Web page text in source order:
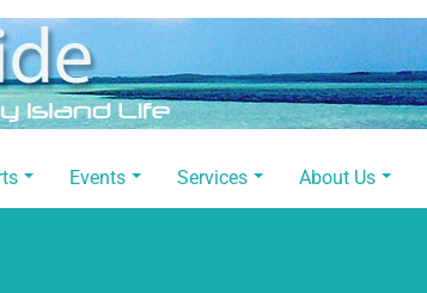
Events Services About Us